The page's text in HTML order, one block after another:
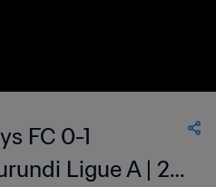
FC 0-1
Ligue A | 23